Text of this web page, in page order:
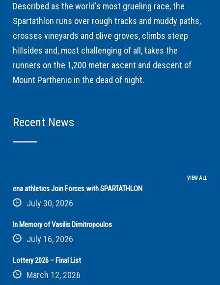
Described as the world's most grueling race, the
Spartathlon runs over rough tracks and muddy paths,
crosses vineyards and olive groves, climbs steep
hillsides and, most challenging of all, takes the
runners on the 1,200 meter ascent and descent of
Mount Parthenio in the dead of night.
Recent News
VIEW ALL
ena athletics Join Forces with SPARTATHLON
July 30, 2026
In Memory of Vasilis Dimitropoulos
July 16, 2026
Lottery 2026 – Final List
March 12, 2026